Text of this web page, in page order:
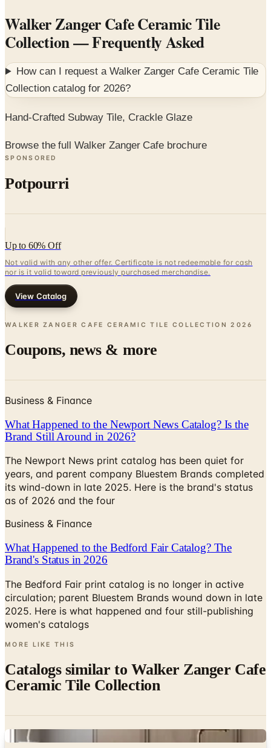
Walker Zanger Cafe Ceramic Tile
Collection— Frequently Asked
How can I request a Walker Zanger Cafe Ceramic Tile
Collectioncatalog for 2026?
Hand-Crafted Subway Tile, Crackle Glaze
Browse the full Walker Zanger Cafe brochure
SPONSORED
Potpourri
Up to 60% Off
Not valid with any other offer. Certificate is not redeemable for cash
nor is it valid toward previously purchased merchandise.
View Catalog
WALKER ZANGER CAFE CERAMIC TILE COLLECTION 2026
Coupons, news & more
Business & Finance
What Happened to the Newport News Catalog? Is the
Brand Still Around in 2026?
The Newport News print catalog has been quiet for
years, and parent company Bluestem Brands completed
its wind-down in late 2025. Here is the brand's status
as of 2026 and the four
Business & Finance
What Happened to the Bedford Fair Catalog? The
Brand's Status in 2026
The Bedford Fair print catalog is no longer in active
circulation; parent Bluestem Brands wound down in late
2025. Here is what happened and four still-publishing
women's catalogs
MORE LIKE THIS
Catalogs similar to Walker Zanger Cafe
Ceramic Tile Collection
Digital